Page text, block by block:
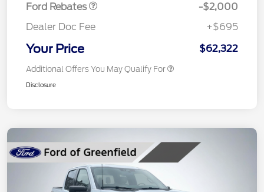
Ford Rebates
-$2,000
Dealer Doc Fee
+$695
Your Price $62,322
Additional Offers You May Qualify For
Disclosure